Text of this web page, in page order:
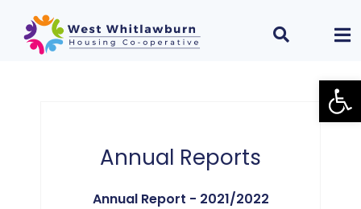
Annual Reports
Annual Report - 2021/2022